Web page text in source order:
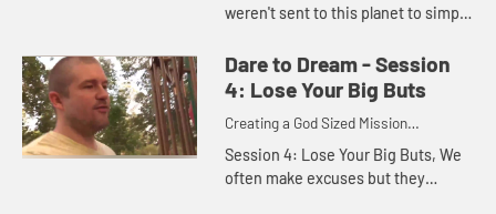
weren't sent to this planet to simply
God to do more than just get by.
God invites you to n...
Dare to Dream - Session
4: Lose Your Big Buts
Creating a God Sized Mission
Statement for Your Life
Session 4: Lose Your Big Buts, We
often make excuses but they